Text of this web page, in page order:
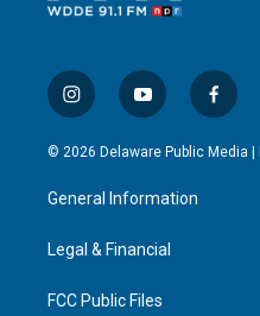
i
n
s
a
g
a
y
o
u
u
b
f
a
c
© 2026 Delaware Public Media |
General Information
Legal & Financial
FCC Public Files